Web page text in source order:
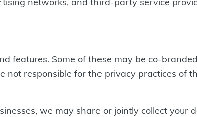
features. Some of these may be co-
not responsible for the privacy practices of
we may share or jointly collect your